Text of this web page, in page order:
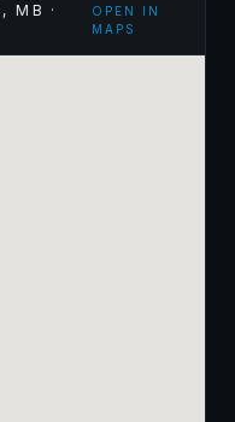
,MB ·
OPEN IN
MAPS